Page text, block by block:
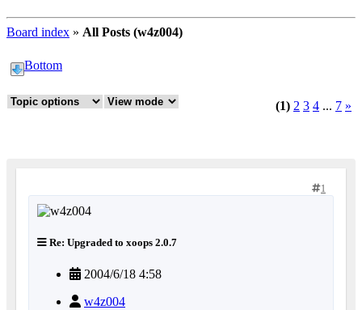
Board index » All Posts (w4z004)
Bottom
(1) 2 3 4 ... 7 »
1
Re: Upgraded to xoops 2.0.7
2004/6/18 4:58
w4z004